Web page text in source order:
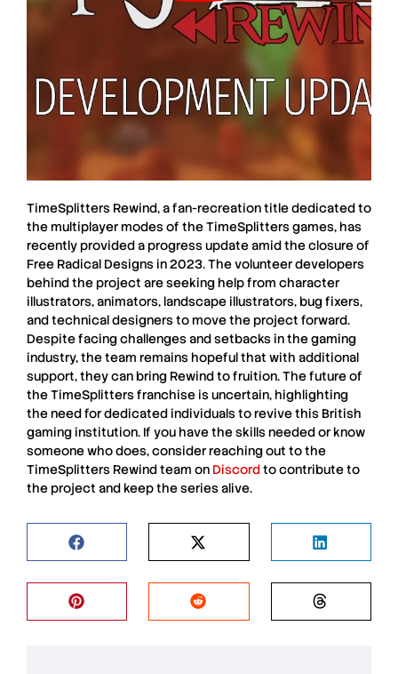
TimeSplitters Rewind, a fan-recreation title dedicated to
the multiplayer modes of theTimeSplittersgames, has
recently provided a progress update amid the closure of
Free Radical Designs in 2023. The volunteer developers
behind the project are seeking help from character
illustrators, animators, landscape illustrators, bug fixers,
and technical designers to move the project forward.
Despite facing challenges and setbacks in the gaming
industry, the team remains hopeful that with additional
support, they can bring Rewind to fruition. The future of
theTimeSplittersfranchise is uncertain, highlighting
the need for dedicated individuals to revive this British
gaming institution. If you have the skills needed or know
someone who does, consider reaching out to the
TimeSplitters Rewind team on Discordto contribute to
the project and keep the series alive.